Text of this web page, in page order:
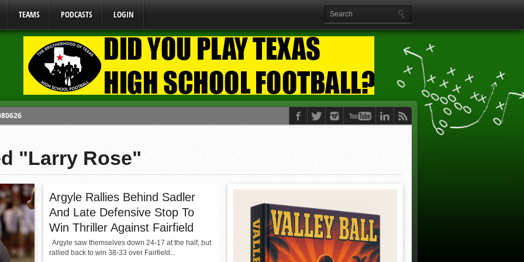
TEAMS PODCASTS LOGIN
Starting August 1, 2026
From One Group of Schools.
"Larry Rose"
Argyle Rallies Behind Sadler
And Late Defensive Stop To
Win Thriller Against Fairfield
Argyle saw themselves down 24-17 at the half, but
rallied back to win 38-33 over Fairfield...